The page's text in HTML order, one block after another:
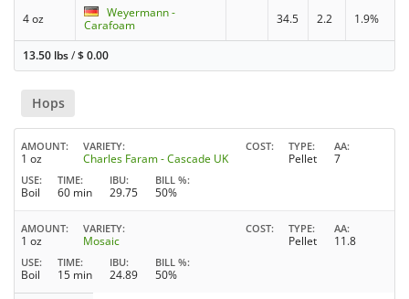
4 oz
Weyermann -
Carafoam
34.5 2.2 1.9%
13.50 lbs/$0.00
Hops
AMOUNT
1 oz
VARIETY
Charles Faram - Cascade UK
COST TYPE
Pellet
AA
7
USE
Boil
TIME
60 min
IBU
29.75
BILL %
50%
AMOUNT
1 oz
VARIETY
Mosaic
COST TYPE
Pellet
AA
11.8
USE
Boil
TIME
15 min
IBU
24.89
BILL %
50%